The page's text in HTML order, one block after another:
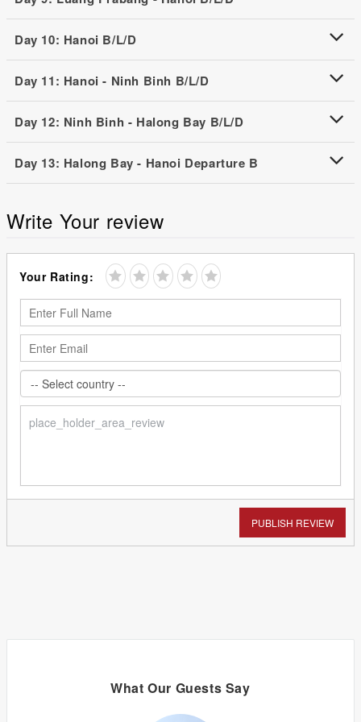
Day 10: Hanoi B/L/D
Day 11: Hanoi - Ninh Binh B/L/D
Day 12: Ninh Binh - Halong Bay B/L/D
Day 13: Halong Bay - Hanoi Departure B
Write Your review
Your Rating:
PUBLISH REVIEW
What Our Guests Say